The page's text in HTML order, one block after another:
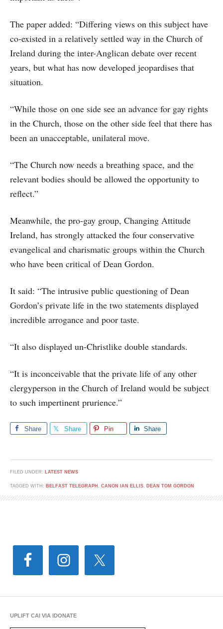
The paper added: “Differing views on this subject have
co-existed in a relatively settled way in the Church of
Ireland during the inter-Anglican debate over recent
years, but what has now developed jeopardises that
situation.
“While those on one side see an advance for gay rights
in the Church, those on the other side feel that there has
been an unacceptable, unilateral move.
“The Church now needs a breathing space, and the
relevant bodies should be allowed the opportunity to
reflect.”
Meanwhile, the pro-gay group, Changing Attitude
Ireland, has strongly attacked the four conservative
evangelical and charismatic groups within the Church
who have been critical of Dean Gordon.
It said: “The intrusive public questioning of Dean
Gordon’s private life in the two statements displayed
incredible arrogance and poor taste.
“It also displayed un-Christlike double standards.
“It is inconceivable that the private life of any other
clergyperson in the Church of Ireland would be subject
to such impertinent prurience.”
Share Share Pin Share
FILED UNDER: LATEST NEWS
TAGGED WITH: BELFAST TELEGRAPH , CANON IAN ELLIS, DEAN TOM GORDON
UPLIFT CAI VIA IDONATE